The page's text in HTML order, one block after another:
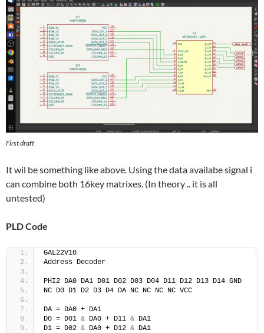
First draft
It wil be something like above. Using the data availabe signal i
can combine both 16key matrixes. (In theory .. it is all
untested)
PLD Code
GAL22V10
Address Decoder
PHI2 DA0 DA1 D01 D02 D03 D04 D11 D12 D13 D14 GND
NC D0 D1 D2 D3 D4 DA NC NC NC NC VCC
DA = DA0 + DA1
D0 = D01 & DA0 + D11 & DA1
D1 = D02 & DA0 + D12 & DA1